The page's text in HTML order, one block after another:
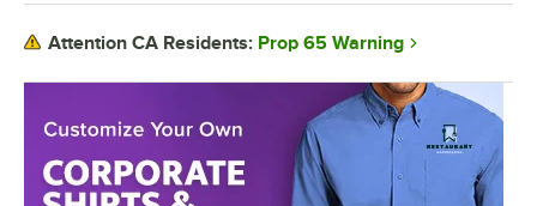
Attention CA Residents: Prop 65 Warning